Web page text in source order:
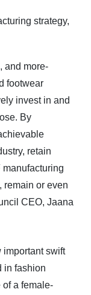
strategy,
and more-
footwear
invest in and
By
retain
remain or even
CEO, Jaana
important swift
in fashion
a female-